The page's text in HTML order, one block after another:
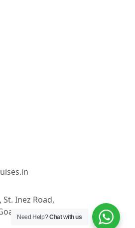
St. Inez Road,
403001
Need Help?Chat with us